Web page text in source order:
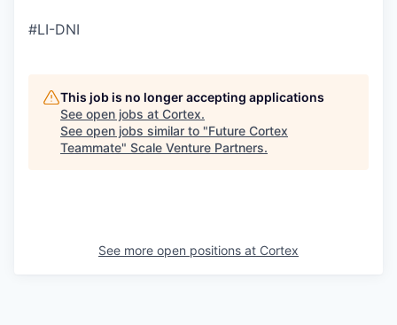
#LI-DNI
This job is no longer accepting applications
See open jobs at Cortex.
See open jobs similar to "Future Cortex
Teammate" Scale Venture Partners.
See more open positions at Cortex